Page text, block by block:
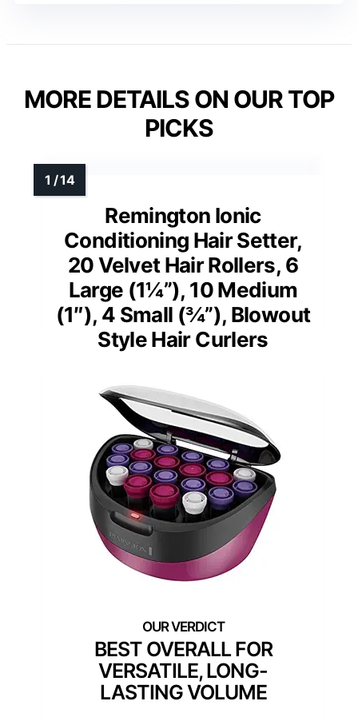
MORE DETAILS ON OUR TOP
PICKS
Remington Ionic
Conditioning Hair Setter,
20 Velvet Hair Rollers, 6
Large (1¼”), 10 Medium
(1″), 4 Small (¾”), Blowout
Style Hair Curlers
BEST OVERALL FOR
VERSATILE, LONG-
LASTING VOLUME